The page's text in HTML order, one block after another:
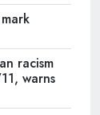
racism
warns